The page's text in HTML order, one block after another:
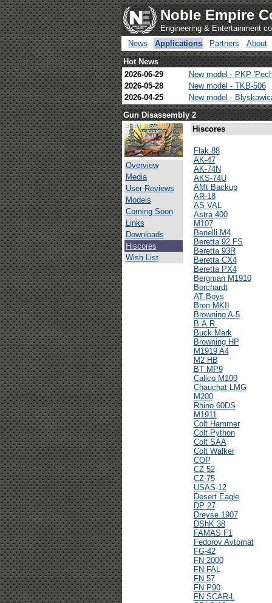
Noble Empire
Engineering & Entertainment
News
Applications Partners
About
Hot News
2026-06-29
New model - PKP
2026-05-28
New model - TKB-506
2026-04-25
New model -
Gun Disassembly 2
Overview
Media
User Reviews
Models
Coming Soon
Links
Downloads
Hiscores
Wish List
Hiscores
Flak 88
AK-47
AK-74N
AKS-74U
AMt Backup
AR-18
AS VAL
Astra 400
M107
Benelli M4
Beretta 92 FS
Beretta 93R
Beretta CX4
Beretta PX4
Bergman M1910
Borchardt
AT Boys
Bren MKII
Browning A-5
B.A.R.
Buck Mark
Browning HP
M1919 A4
M2 HB
BT MP9
Calico M100
Chauchat LMG
M200
Rhino 60DS
M1911
Colt Hammer
Colt Python
Colt SAA
Colt Walker
COP
CZ 52
CZ-75
USAS-12
Desert Eagle
DP 27
Dreyse 1907
DShK 38
FAMAS F1
Fedorov Avtomat
FG-42
FN 2000
FN FAL
FN 57
FN P90
FN SCAR-L